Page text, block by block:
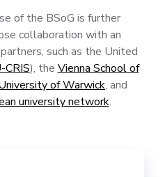
of the BSoG is further
collaboration with an
such as the United
CRIS), the Vienna School of
of Warwick, and
university network.